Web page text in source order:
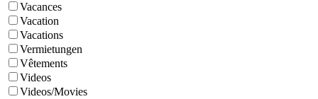
Vacances
Vacation
Vacations
Vermietungen
Vêtements
Videos
Videos/Movies